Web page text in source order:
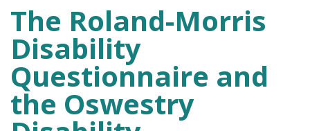
The Roland-Morris
Disability
Questionnaire and
the Oswestry